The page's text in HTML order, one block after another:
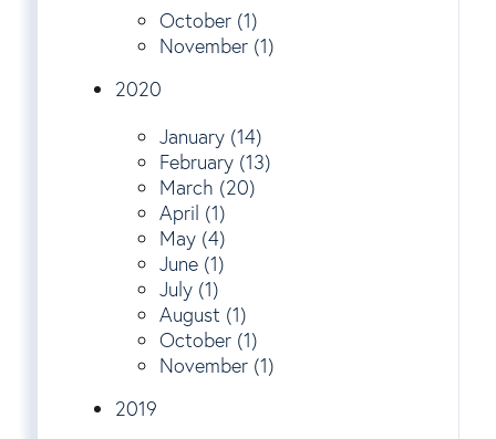
October (1)
November (1)
2020
January (14)
February (13)
March (20)
April (1)
May (4)
June (1)
July (1)
August (1)
October (1)
November (1)
2019